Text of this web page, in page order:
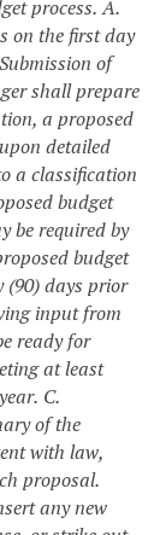
process. A.
on the first day
of
shall prepare
a proposed
detailed
a classification
budget
be required by
budget
(90) days prior
input from
ready for
at least
C.
of the
with law,
proposal.
any new